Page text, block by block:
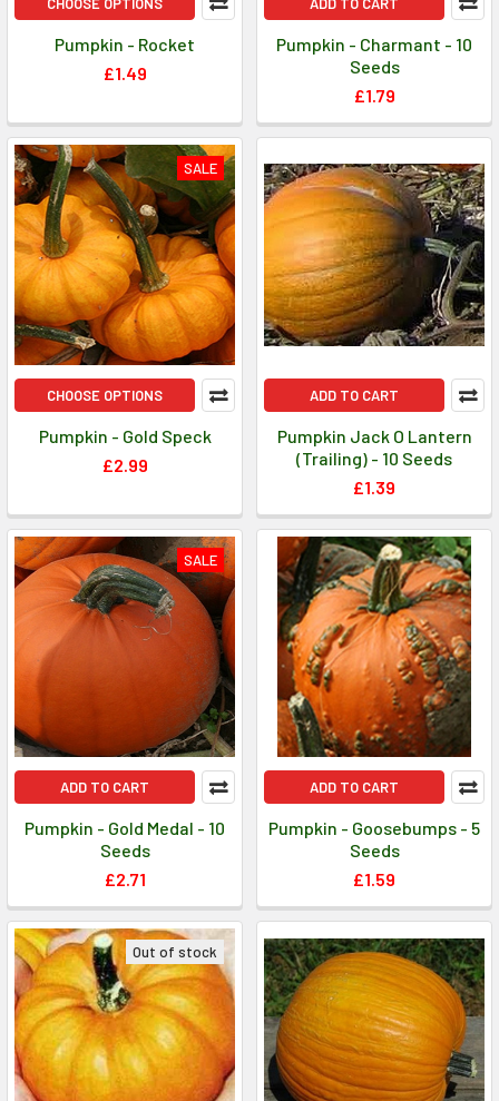
Pumpkin - Rocket
£1.49
Pumpkin - Charmant - 10
Seeds
£1.79
SALE
CHOOSE OPTIONS
Pumpkin - Gold Speck
£2.99
ADD TO CART
Pumpkin Jack O Lantern
(Trailing) - 10 Seeds
£1.39
SALE
ADD TO CART
Pumpkin - Gold Medal - 10
Seeds
£2.71
ADD TO CART
Pumpkin - Goosebumps - 5
Seeds
£1.59
Out of stock